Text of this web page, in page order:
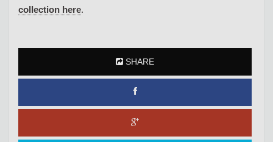
collection here.
SHARE